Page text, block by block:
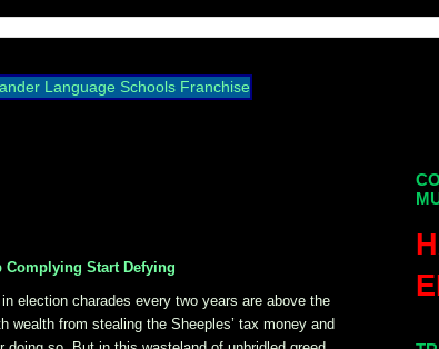
Complying Start Defying
election charades every two years are above the
wealth from stealing the Sheeples’ tax money and